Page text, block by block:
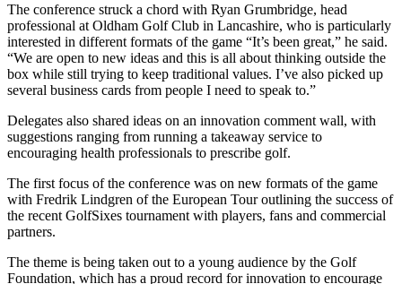
The conference struck a chord with Ryan Grumbridge, head
professional at Oldham Golf Club in Lancashire, who is particularly
interested in different formats of the game “It’s been great,” he said.
“We are open to new ideas and this is all about thinking outside the
box while still trying to keep traditional values. I’ve also picked up
several business cards from people I need to speak to.”
Delegates also shared ideas on an innovation comment wall, with
suggestions ranging from running a takeaway service to
encouraging health professionals to prescribe golf.
The first focus of the conference was on new formats of the game
with Fredrik Lindgren of the European Tour outlining the success of
the recent GolfSixes tournament with players, fans and commercial
partners.
The theme is being taken out to a young audience by the Golf
Foundation, which has a proud record for innovation to encourage